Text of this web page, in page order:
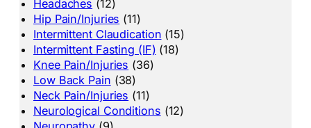
Headaches (12)
Hip Pain/Injuries (11)
Intermittent Claudication (15)
Intermittent Fasting (IF) (18)
Knee Pain/Injuries (36)
Low Back Pain (38)
Neck Pain/Injuries (11)
Neurological Conditions (12)